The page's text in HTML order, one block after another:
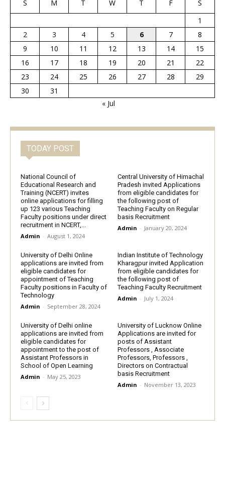
S M T W T F
S
1
2
3 4 5 6 7
8
9
10 11 12 13 14
15
16
17 18 19 20 21
22
23
24 25 26 27 28
29
30
31
« Jul
TODAY POST
National Council of
Educational Research and
Training (NCERT) invites
online applications for filling
up 123 various Teaching
Faculty positions under direct
recruitment in NCERT,...
Admin - August 1, 2024
Central University of Himachal
Pradesh invited Applications
from eligible candidates for
the following post of
Teaching Faculty on Regular
basis Recruitment
Admin - January 20, 2024
University of Delhi Online
applications are invited from
eligible candidates for
appointment of Teaching
Faculty positions in Faculty of
Technology
Admin - September 28, 2024
Indian Institute of Technology
Kharagpur invited Application
from eligible candidates for
the following post of
Teaching Faculty Recruitment
Admin - July 1, 2024
University of Delhi online
applications are invited from
eligible candidates for
appointment to the post of
Assistant Professors in
School of Open Learning
Admin - May 25, 2023
University of Lucknow Online
Applications are invited for
posts of Assistant
Professors , Associate
Professors, Professors ,
Directors on Contractual
basis Recruitment
Admin - November 13, 2023